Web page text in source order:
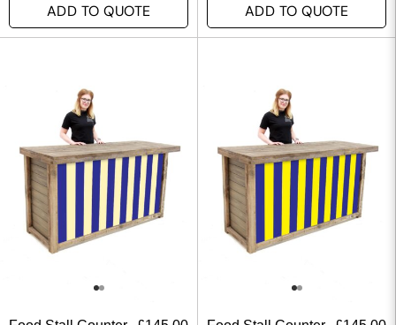
ADD TO QUOTE ADD TO QUOTE